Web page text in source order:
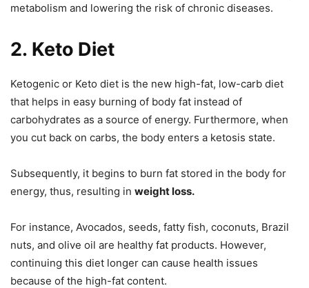
metabolism and lowering the risk of chronic diseases.
2. Keto Diet
Ketogenic or Keto diet is the new high-fat, low-carb diet
that helps in easy burning of body fat instead of
carbohydrates as a source of energy. Furthermore, when
you cut back on carbs, the body enters a ketosis state.
Subsequently, it begins to burn fat stored in the body for
energy, thus, resulting in weight loss.
For instance, Avocados, seeds, fatty fish, coconuts, Brazil
nuts, and olive oil are healthy fat products. However,
continuing this diet longer can cause health issues
because of the high-fat content.